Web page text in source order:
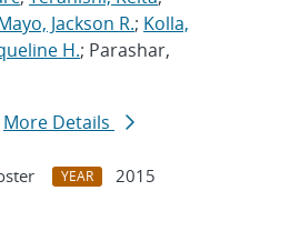
Jackson R.; Kolla,
H.; Parashar,
More Details
YEAR
2015